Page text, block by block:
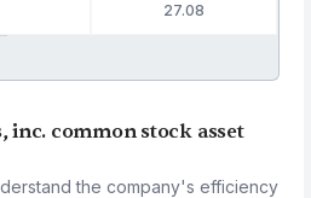
27.08
inc. common stock asset
the company's efficiency